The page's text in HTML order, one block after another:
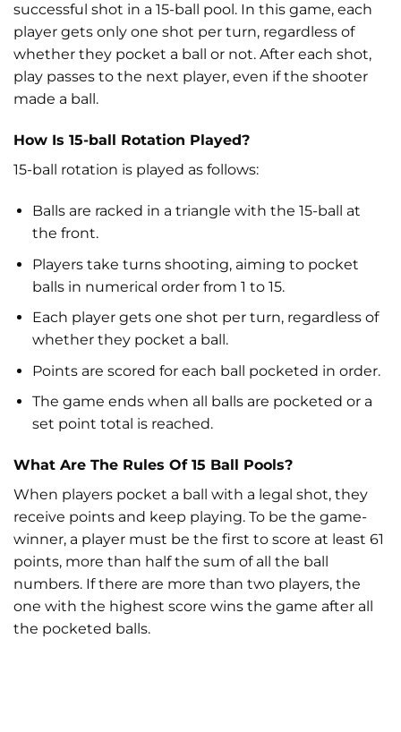
successful shot in a 15-ball pool. In this game, each
player gets only one shot per turn, regardless of
whether they pocket a ball or not. After each shot,
play passes to the next player, even if the shooter
made a ball.
How Is 15-ball Rotation Played?
15-ball rotation is played as follows:
Balls are racked in a triangle with the 15-ball at
the front.
Players take turns shooting, aiming to pocket
balls in numerical order from 1 to 15.
Each player gets one shot per turn, regardless of
whether they pocket a ball.
Points are scored for each ball pocketed in order.
The game ends when all balls are pocketed or a
set point total is reached.
What Are The Rules Of 15 Ball Pools?
When players pocket a ball with a legal shot, they
receive points and keep playing. To be the game-
winner, a player must be the first to score at least 61
points, more than half the sum of all the ball
numbers. If there are more than two players, the
one with the highest score wins the game after all
the pocketed balls.